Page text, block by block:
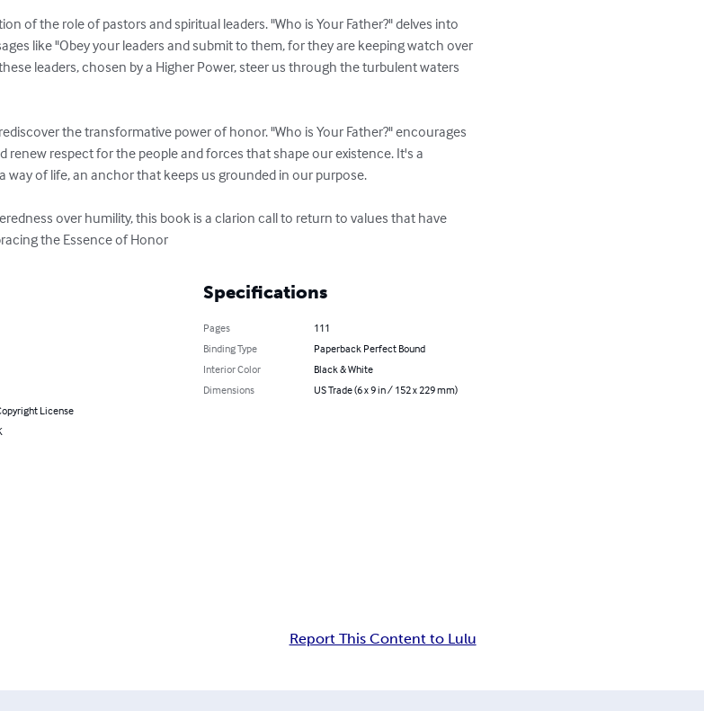
of the role of pastors and spiritual leaders. "Who is Your Father?" delves into
like "Obey your leaders and submit to them, for they are keeping watch over
leaders, chosen by a Higher Power, steer us through the turbulent waters
the transformative power of honor. "Who is Your Father?" encourages
respect for the people and forces that shape our existence. It's a
of life, an anchor that keeps us grounded in our purpose.
over humility, this book is a clarion call to return to values that have
the Essence of Honor
License
Specifications
Pages
111
Binding Type
Paperback Perfect Bound
Interior Color
Black & White
Dimensions
US Trade (6 x 9 in / 152 x 229 mm)
Report This Content to Lulu